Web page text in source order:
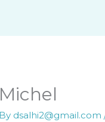
Michel
By dsalhi2@gmail.com